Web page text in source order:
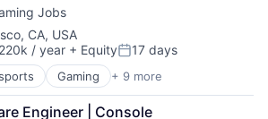
Services (B2B)
Services
Jobs
CA, USA
/ year + EquityPosted:
17 days
Gaming + 9 more
Services
(B2C)
Engineer | Console